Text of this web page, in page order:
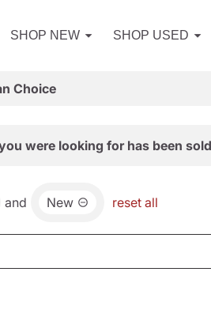
SHOP NEW SHOP USED
Choice
were looking for has been
and New reset all